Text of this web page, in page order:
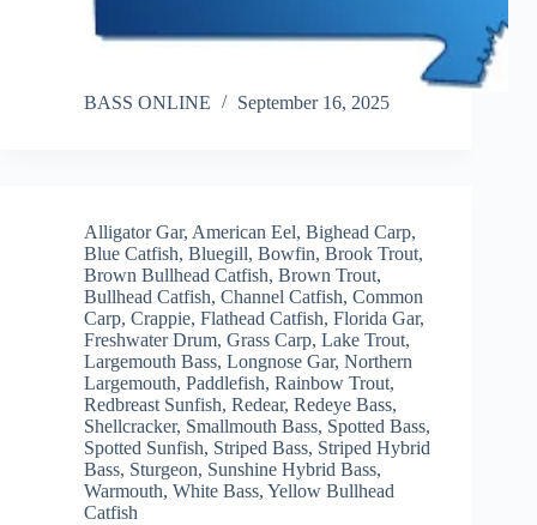
BASS ONLINE September 16, 2025
Alligator Gar, American Eel, Bighead Carp,
Blue Catfish, Bluegill, Bowfin, Brook Trout,
Brown Bullhead Catfish, Brown Trout,
Bullhead Catfish, Channel Catfish, Common
Carp, Crappie, Flathead Catfish, Florida Gar,
Freshwater Drum, Grass Carp, Lake Trout,
Largemouth Bass, Longnose Gar, Northern
Largemouth, Paddlefish, Rainbow Trout,
Redbreast Sunfish, Redear, Redeye Bass,
Shellcracker, Smallmouth Bass, Spotted Bass,
Spotted Sunfish, Striped Bass, Striped Hybrid
Bass, Sturgeon, Sunshine Hybrid Bass,
Warmouth, White Bass, Yellow Bullhead
Catfish